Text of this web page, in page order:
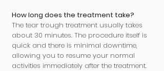
How long does the treatment take?
The tear trough treatment usually takes
about 30 minutes. The procedure itself is
quick and there is minimal downtime,
allowing you to resume your normal
activities immediately after the treatment.